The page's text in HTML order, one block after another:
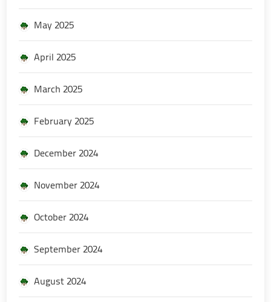
May 2025
April 2025
March 2025
February 2025
December 2024
November 2024
October 2024
September 2024
August 2024